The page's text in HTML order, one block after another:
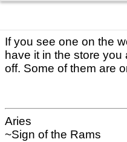
If you see one on the
have it in the store
off. Some of them are
Aries
~Sign of the Rams